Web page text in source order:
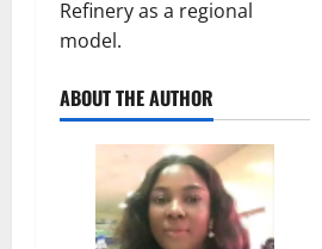
Refinery as a regional
model.
ABOUT THE AUTHOR